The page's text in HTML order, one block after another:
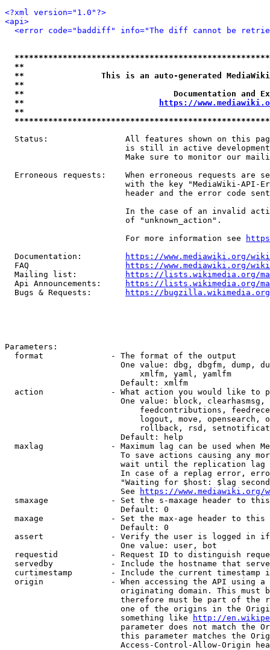
<?xml version="1.0"?>
<api>
<error code="baddiff" info="The diff cannot be
**
**                This is an auto-generated
**
**                               Documentation
**
https://
**
Status:                All features shown on this
is still in active
Make sure to monitor our
Erroneous requests:    When erroneous requests are
with the key "MediaWiki-API-
header and the error code
In the case of an invalid
                         of "unknown_action".
                         For more information see
  Documentation:
https://www.mediawiki.org/
  FAQ
https://www.mediawiki.org/
  Mailing list:
https://lists.wikimedia.org/
  Api Announcements:
https://lists.wikimedia.org/
  Bugs & Requests:
https://bugzilla.wikimedia.org/
Parameters:
  format              - The format of the output
One value: dbg, dbgfm, dump,
                            xmlfm, yaml, yamlfm
                        Default: xmlfm
action              - What action you would like to
One value: block,
feedcontributions,
logout, move, opensearch,
rollback, rsd,
                        Default: help
maxlag              - Maximum lag can be used when
To save actions causing any
wait until the replication
In case of a replag error,
"Waiting for $host: $lag
                        See
https://www.mediawiki.org/
smaxage             - Set the s-maxage header to
                        Default: 0
maxage              - Set the max-age header to
                        Default: 0
assert              - Verify the user is logged in
                        One value: user, bot
requestid           - Request ID to distinguish
servedby            - Include the hostname that
curtimestamp        - Include the current timestamp
origin              - When accessing the API using
originating domain. This must
therefore must be part of the
one of the origins in the
                        something like
http://
parameter does not match the
this parameter matches the
Access-Control-Allow-Origin